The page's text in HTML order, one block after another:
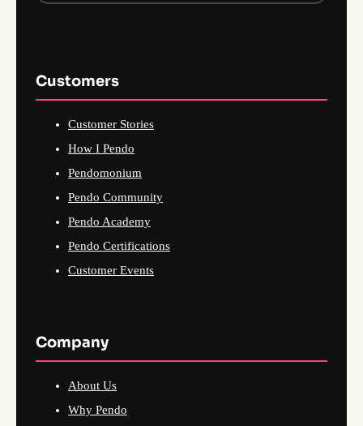
Customers
Customer Stories
How I Pendo
Pendomonium
Pendo Community
Pendo Academy
Pendo Certifications
Customer Events
Company
About Us
Why Pendo